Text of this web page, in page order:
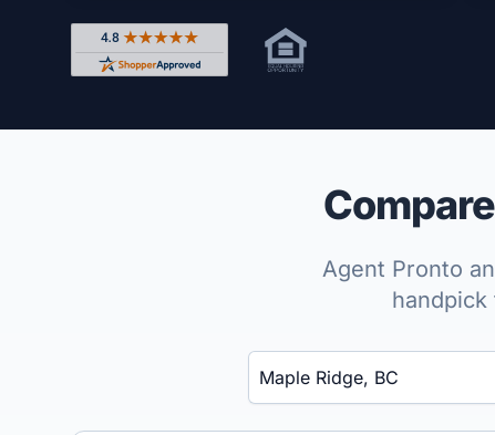
Rated 4.8 out of 5 across 4,344 reviews on
Agent Pronto
Enter a neighborhood, city, or ZIP code